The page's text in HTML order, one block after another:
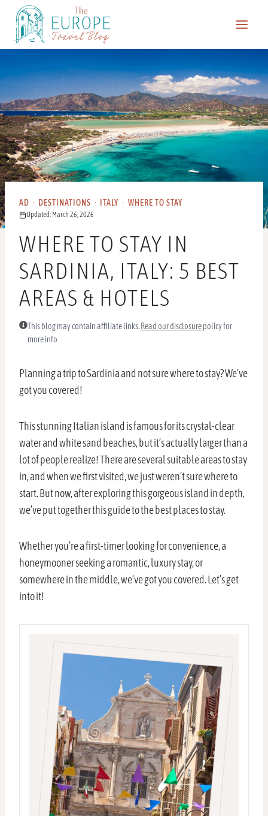
content
AD · DESTINATIONS · ITALY · WHERE TO STAY
Updated: March 26, 2026
WHERE TO STAY IN
SARDINIA, ITALY: 5 BEST
AREAS & HOTELS
This blog may contain affiliate links. Read our disclosurepolicy for
more info
Planning a trip to Sardinia and not sure where to stay? We’ve
got you covered!
This stunning Italian island is famous for its crystal-clear
water and white sand beaches, but it’s actually larger than a
lot of people realize! There are several suitable areas to stay
in, and when we first visited, we just weren’t sure where to
start. But now, after exploring this gorgeous island in depth,
we’ve put together this guide to the best places to stay.
Whether you’re a first-timer looking for convenience, a
honeymooner seeking a romantic, luxury stay, or
somewhere in the middle, we’ve got you covered. Let’s get
into it!